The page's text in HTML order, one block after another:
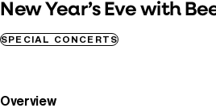
New Year’s Eve with
SPECIAL CONCERTS
Overview